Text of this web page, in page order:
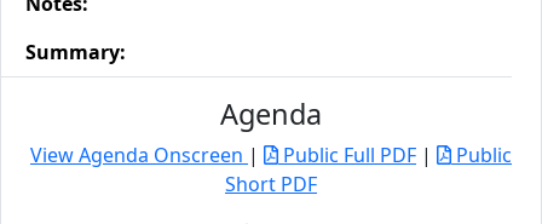
Summary:
Agenda
View Agenda Onscreen | Public Full PDF |
Public
Short PDF